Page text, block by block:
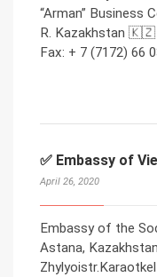
“Arman” Business
R. Kazakhstan 🇰🇿
Fax: + 7 (7172) 66
✅ Embassy of
April 26, 2020
Embassy of the
Astana,